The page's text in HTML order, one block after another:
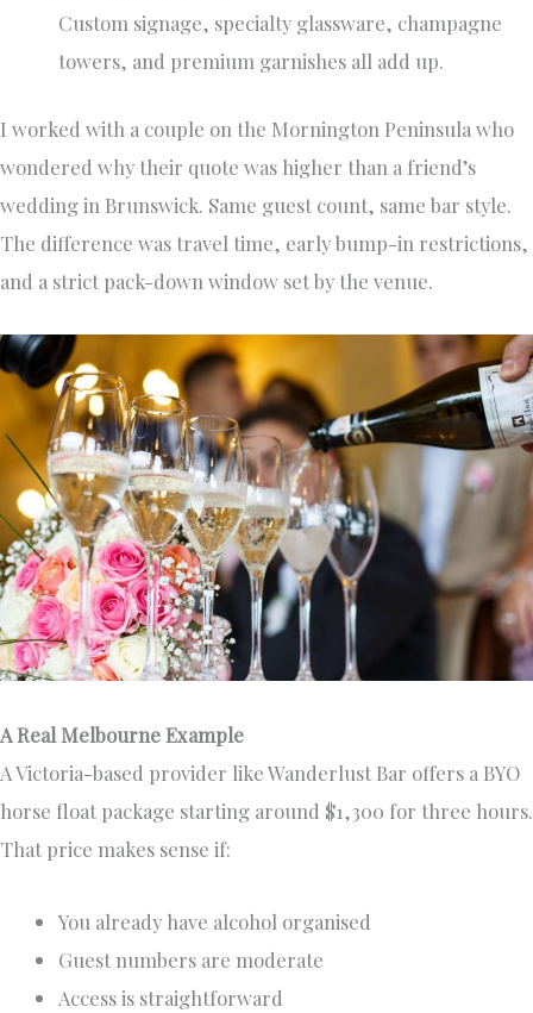
Custom signage, specialty glassware, champagne
towers, and premium garnishes all add up.
I worked with a couple on the Mornington Peninsula who
wondered why their quote was higher than a friend’s
wedding in Brunswick. Same guest count, same bar style.
The difference was travel time, early bump-in restrictions,
and a strict pack-down window set by the venue.
A Real Melbourne Example
A Victoria-based provider like Wanderlust Bar offers a BYO
horse float package starting around $1,300 for three hours.
That price makes sense if:
You already have alcohol organised
Guest numbers are moderate
Access is straightforward